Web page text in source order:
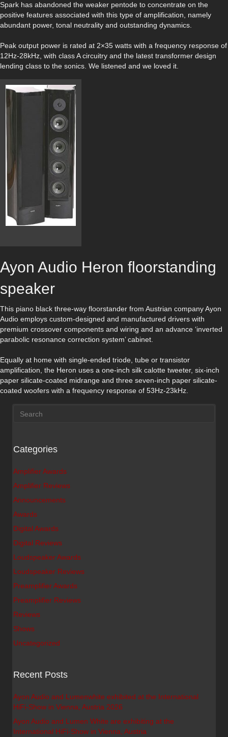
Spark has abandoned the weaker pentode to concentrate on the
positive features associated with this type of amplification, namely
abundant power, tonal neutrality and outstanding dynamics.
Peak output power is rated at 2×35 watts with a frequency response of
12Hz-28kHz, with class A circuitry and the latest transformer design
lending class to the sonics. We listened and we loved it.
Ayon Audio Heron floorstanding
speaker
This piano black three-way floorstander from Austrian company Ayon
Audio employs custom-designed and manufactured drivers with
premium crossover components and wiring and an advance ‘inverted
parabolic resonance correction system’ cabinet.
Equally at home with single-ended triode, tube or transistor
amplification, the Heron uses a one-inch silk calotte tweeter, six-inch
paper silicate-coated midrange and three seven-inch paper silicate-
coated woofers with a frequency response of 53Hz-23kHz.
Categories
Amplifier Awards
Amplifier Reviews
Announcements
Awards
Digital Awards
Digital Reviews
Loudspeaker Awards
Loudspeaker Reviews
Preamplifier Awards
Preamplifier Reviews
Reviews
Shows
Uncategorized
Recent Posts
Ayon Audio and Lumenwhite exhibited at the International
HiFi-Show in Vienna, Austria 2026
Ayon Audio and Lumen White are exhibiting at the
International HiFi-Show in Vienna, Austria